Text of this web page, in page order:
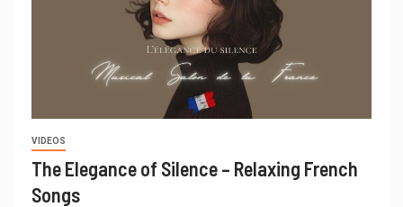
VIDEOS
The Elegance of Silence – Relaxing French
Songs